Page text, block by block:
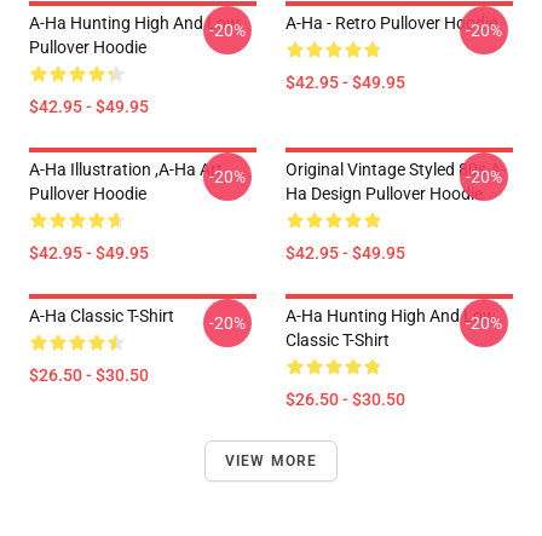
A-Ha Hunting High And Low
Pullover Hoodie
$42.95 - $49.95
-20% A-Ha - Retro Pullover Hoodie
$42.95 - $49.95
-20%
A-Ha Illustration ,A-Ha Art
Pullover Hoodie
$42.95 - $49.95
-20%
Original Vintage Styled 80s A-
Ha Design Pullover Hoodie
$42.95 - $49.95
-20%
A-Ha Classic T-Shirt
$26.50 - $30.50
-20%
A-Ha Hunting High And Low
Classic T-Shirt
$26.50 - $30.50
-20%
VIEW MORE